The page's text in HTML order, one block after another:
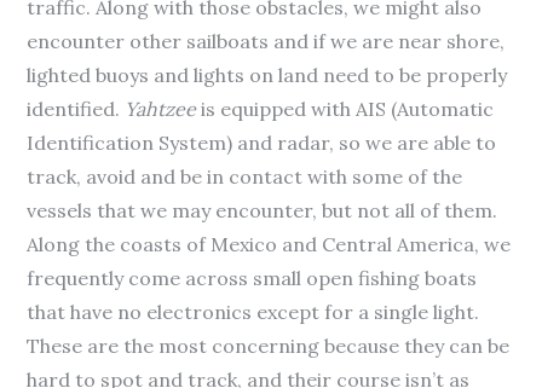
traffic. Along with those obstacles, we might also
encounter other sailboats and if we are near shore,
lighted buoys and lights on land need to be properly
identified. Yahtzeeis equipped with AIS (Automatic
Identification System) and radar, so we are able to
track, avoid and be in contact with some of the
vessels that we may encounter, but not all of them.
Along the coasts of Mexico and Central America, we
frequently come across small open fishing boats
that have no electronics except for a single light.
These are the most concerning because they can be
hard to spot and track, and their course isn’t as